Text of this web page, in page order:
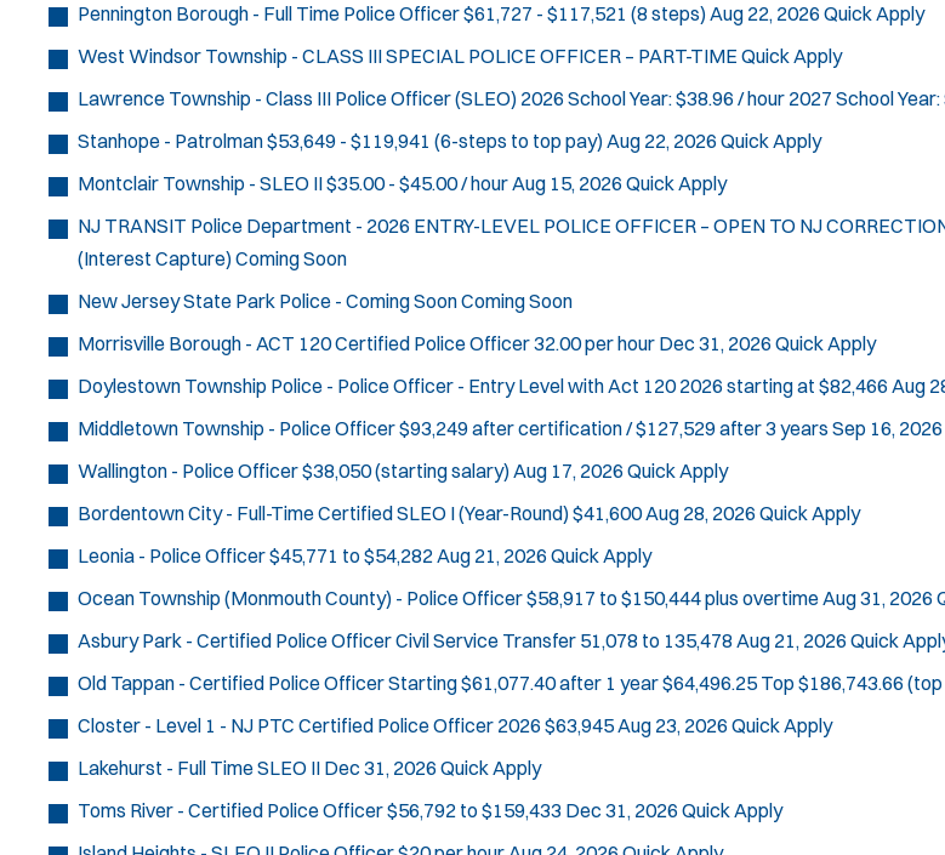
Pennington Borough - Full Time Police Officer$61,727 - $117,521 (8 steps)Aug 22, 2026 Quick Apply
West Windsor Township - CLASS III SPECIAL POLICE OFFICER – PART-TIME Quick Apply
Lawrence Township - Class III Police Officer (SLEO) 2026 School Year: $38.96 / hour 2027 School
Stanhope - Patrolman$53,649 - $119,941 (6-steps to top pay)Aug 22, 2026 Quick Apply
Montclair Township - SLEO II$35.00 - $45.00 / hourAug 15, 2026 Quick Apply
NJ TRANSIT Police Department - 2026 ENTRY-LEVEL POLICE OFFICER – OPEN TO NJ
(Interest Capture)Coming Soon
New Jersey State Park Police - Coming SoonComing Soon
Morrisville Borough - ACT 120 Certified Police Officer32.00 per hour Dec 31, 2026 Quick Apply
Doylestown Township Police - Police Officer - Entry Level with Act 120 2026 starting at $82,466 Aug
Middletown Township - Police Officer$93,249 after certification / $127,529 after 3 years Sep 16, 2026
Wallington - Police Officer$38,050 (starting salary)Aug 17, 2026 Quick Apply
Bordentown City - Full-Time Certified SLEO I (Year-Round)$41,600Aug 28, 2026 Quick Apply
Leonia - Police Officer$45,771 to $54,282Aug 21, 2026 Quick Apply
Ocean Township (Monmouth County) - Police Officer$58,917 to $150,444 plus overtimeAug 31, 2026
Asbury Park - Certified Police Officer Civil Service Transfer 51,078 to 135,478 Aug 21, 2026 Quick
Old Tappan - Certified Police OfficerStarting $61,077.40 after 1 year $64,496.25 Top $186,743.66
Closter - Level 1 - NJ PTC Certified Police Officer 2026 $63,945Aug 23, 2026 Quick Apply
Lakehurst - Full Time SLEO II Dec 31, 2026 Quick Apply
Toms River - Certified Police Officer$56,792 to $159,433 Dec 31, 2026 Quick Apply
Job Type:* Radius:
Department Size: Population
Air Support